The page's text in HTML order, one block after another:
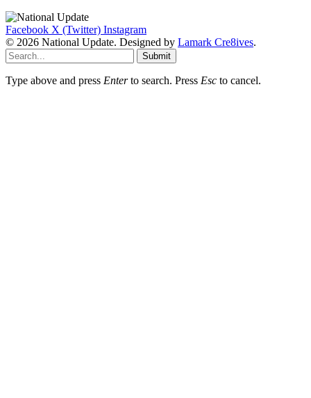
Facebook X (Twitter) Instagram
© 2026 National Update. Designed by Lamark Cre8ives.
Submit
Type above and press Enterto search. Press Esc to cancel.